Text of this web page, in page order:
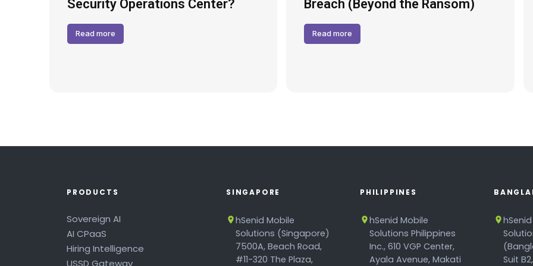
Security Operations Center?
Read more
Breach (Beyond the Ransom)
Read more
PRODUCTS
Sovereign AI
AI CPaaS
Hiring Intelligence
USSD Gateway
SINGAPORE
hSenid Mobile
Solutions (Singapore)
7500A, Beach Road,
#11-320 The Plaza,
PHILIPPINES
hSenid Mobile
Solutions Philippines
Inc., 610 VGP Center,
Ayala Avenue, Makati
Suit